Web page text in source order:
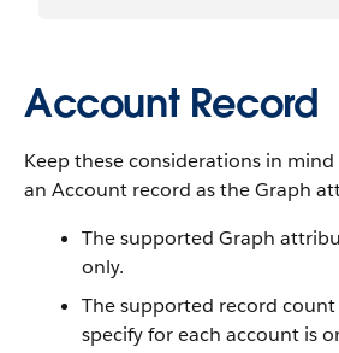
Account Record
Keep these considerations in
an Account record as the Graph
The supported Graph
only.
The supported record
specify for each account is